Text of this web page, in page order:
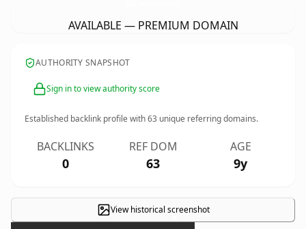
AVAILABLE — PREMIUM DOMAIN
AUTHORITY SNAPSHOT
Sign in to view authority score
Established backlink profile with63 unique referring domains.
BACKLINKS
0
REF DOM
63
AGE
9y
View historical screenshot
×